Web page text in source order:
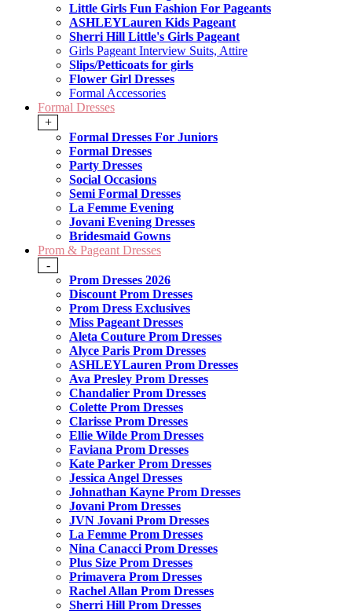
Little Girls Fun Fashion For Pageants
ASHLEYLauren Kids Pageant
Sherri Hill Little's Girls Pageant
Girls Pageant Interview Suits, Attire
Slips/Petticoats for girls
Flower Girl Dresses
Formal Accessories
Formal Dresses
+
Formal Dresses For Juniors
Formal Dresses
Party Dresses
Social Occasions
Semi Formal Dresses
La Femme Evening
Jovani Evening Dresses
Bridesmaid Gowns
Prom & Pageant Dresses
-
Prom Dresses 2026
Discount Prom Dresses
Prom Dress Exclusives
Miss Pageant Dresses
Aleta Couture Prom Dresses
Alyce Paris Prom Dresses
ASHLEYLauren Prom Dresses
Ava Presley Prom Dresses
Chandalier Prom Dresses
Colette Prom Dresses
Clarisse Prom Dresses
Ellie Wilde Prom Dresses
Faviana Prom Dresses
Kate Parker Prom Dresses
Jessica Angel Dresses
Johnathan Kayne Prom Dresses
Jovani Prom Dresses
JVN Jovani Prom Dresses
La Femme Prom Dresses
Nina Canacci Prom Dresses
Plus Size Prom Dresses
Primavera Prom Dresses
Rachel Allan Prom Dresses
Sherri Hill Prom Dresses